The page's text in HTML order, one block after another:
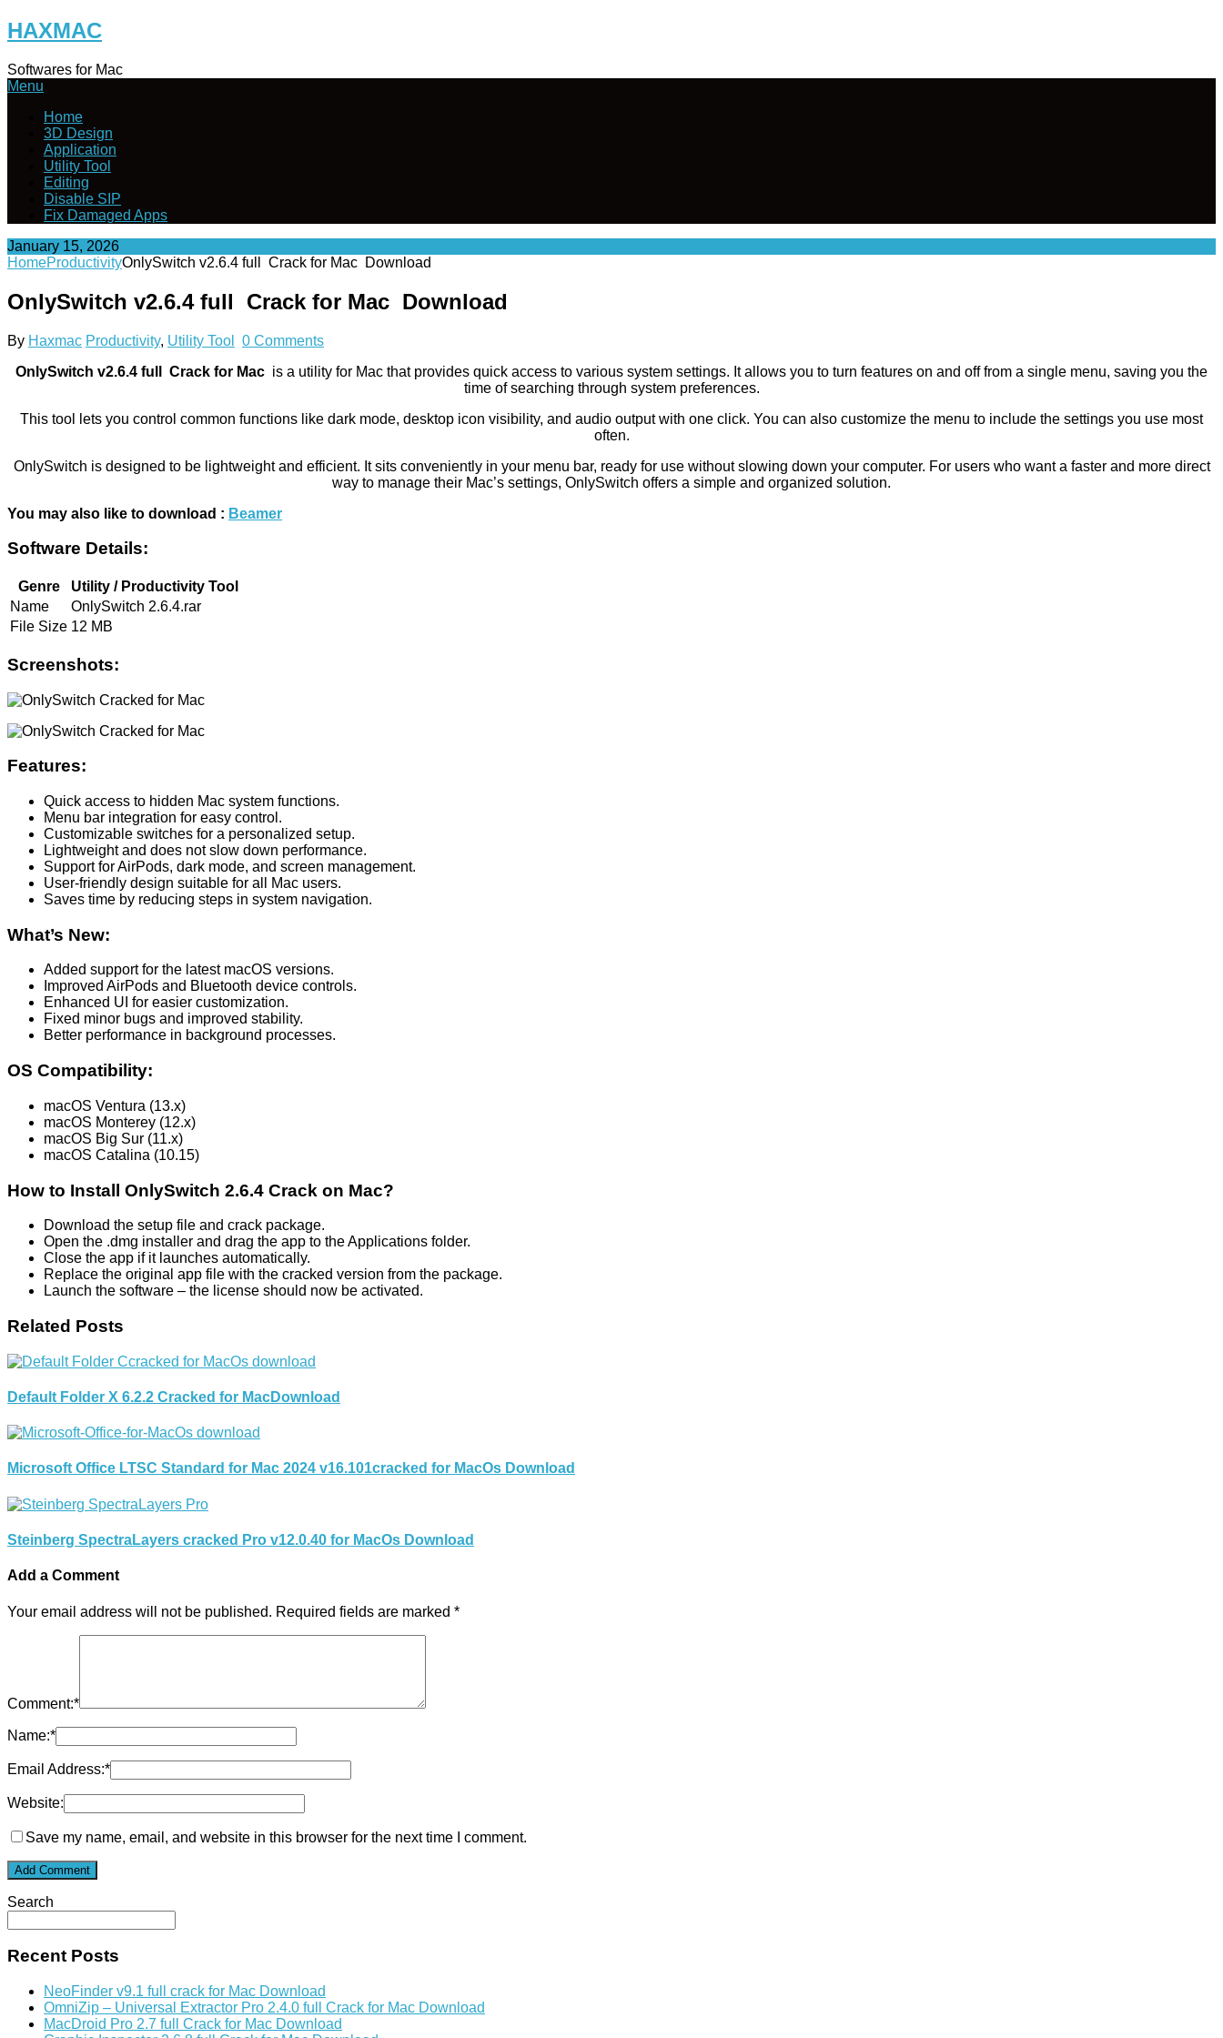
Skip
to
HAXMAC
Softwares for Mac
Menu
Home
3D Design
Application
Utility Tool
Editing
Disable SIP
Fix Damaged Apps
January 15, 2026
HomeProductivityOnlySwitch v2.6.4 full Crack for Mac Download
OnlySwitch v2.6.4 full Crack for Mac Download
By Haxmac Productivity, Utility Tool
0 Comments
OnlySwitch v2.6.4 full Crack for Mac is a utility for Mac that provides quick access to various system settings. It allows you to turn features on and off from a single menu, saving you the
time of searching through system preferences.
This tool lets you control common functions like dark mode, desktop icon visibility, and audio output with one click. You can also customize the menu to include the settings you use most
often.
OnlySwitch is designed to be lightweight and efficient. It sits conveniently in your menu bar, ready for use without slowing down your computer. For users who want a faster and more direct
way to manage their Mac’s settings, OnlySwitch offers a simple and organized solution.
You may also like to download : Beamer
Software Details:
Genre
Utility / Productivity Tool
Name
OnlySwitch 2.6.4.rar
File Size 12 MB
Screenshots:
Features:
Quick access to hidden Mac system functions.
Menu bar integration for easy control.
Customizable switches for a personalized setup.
Lightweight and does not slow down performance.
Support for AirPods, dark mode, and screen management.
User-friendly design suitable for all Mac users.
Saves time by reducing steps in system navigation.
What’s New:
Added support for the latest macOS versions.
Improved AirPods and Bluetooth device controls.
Enhanced UI for easier customization.
Fixed minor bugs and improved stability.
Better performance in background processes.
OS Compatibility:
macOS Ventura (13.x)
macOS Monterey (12.x)
macOS Big Sur (11.x)
macOS Catalina (10.15)
How to Install OnlySwitch 2.6.4 Crack on Mac?
Download the setup file and crack package.
Open the .dmg installer and drag the app to the Applications folder.
Close the app if it launches automatically.
Replace the original app file with the cracked version from the package.
Launch the software – the license should now be activated.
Related Posts
Default Folder X 6.2.2 Cracked for MacDownload
Microsoft Office LTSC Standard for Mac 2024 v16.101cracked for MacOs Download
Steinberg SpectraLayers cracked Pro v12.0.40 for MacOs Download
Add a Comment
Your email address will not be published. Required fields are marked *
Comment:*
Name:*
Email Address:*
Website:
Save my name, email, and website in this browser for the next time I comment.
Search
Recent Posts
NeoFinder v9.1 full crack for Mac Download
OmniZip – Universal Extractor Pro 2.4.0 full Crack for Mac Download
MacDroid Pro 2.7 full Crack for Mac Download